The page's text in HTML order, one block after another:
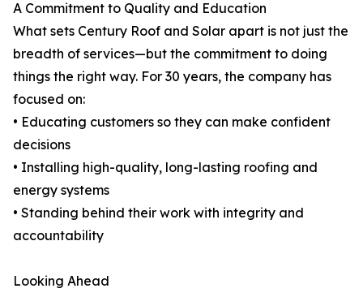
A Commitment to Quality and Education
What sets Century Roof and Solar apart is not just the
breadth of services—but the commitment to doing
things the right way. For 30 years, the company has
focused on:
• Educating customers so they can make confident
decisions
• Installing high-quality, long-lasting roofing and
energy systems
• Standing behind their work with integrity and
accountability
Looking Ahead